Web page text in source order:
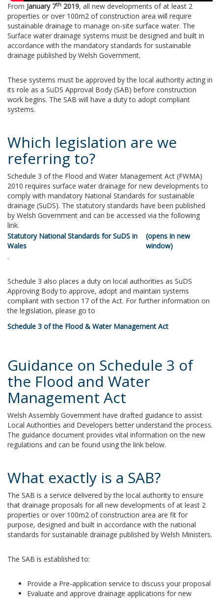
From January 7th 2019, all new developments of at least 2
properties or over 100m2 of construction area will require
sustainable drainage to manage on-site surface water. The
Surface water drainage systems must be designed and built in
accordance with the mandatory standards for sustainable
drainage published by Welsh Government.
These systems must be approved by the local authority acting in
its role as a SuDS Approval Body (SAB) before construction
work begins. The SAB will have a duty to adopt compliant
systems.
Which legislation are we
referring to?
Schedule 3 of the Flood and Water Management Act (FWMA)
2010 requires surface water drainage for new developments to
comply with mandatory National Standards for sustainable
drainage (SuDS). The statutory standards have been published
by Welsh Government and can be accessed via the following
link.
Statutory National Standards for SuDS in
Wales
.
Schedule 3 also places a duty on local authorities as SuDS
Approving Body to approve, adopt and maintain systems
compliant with section 17 of the Act. For further information on
the legislation, please go to
Schedule 3 of the Flood & Water Management Act
Guidance on Schedule 3 of
the Flood and Water
Management Act
Welsh Assembly Government have drafted guidance to assist
Local Authorities and Developers better understand the process.
The guidance document provides vital information on the new
regulations and can be found using the link below.
What exactly is a SAB?
The SAB is a service delivered by the local authority to ensure
that drainage proposals for all new developments of at least 2
properties or over 100m2 of construction area are fit for
purpose, designed and built in accordance with the national
standards for sustainable drainage published by Welsh Ministers.
The SAB is established to:
Provide a Pre-application service to discuss your proposal
Evaluate and approve drainage applications for new